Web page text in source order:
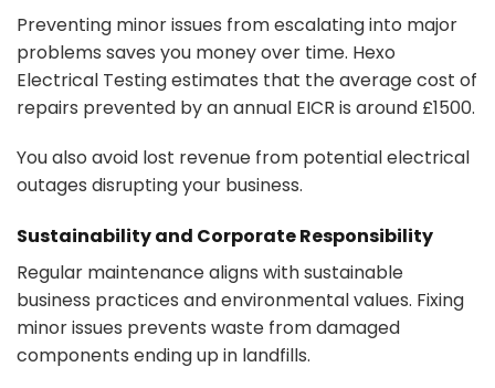
Preventing minor issues from escalating into major
problems saves you money over time. Hexo
Electrical Testing estimates that the average cost of
repairs prevented by an annual EICR is around £1500.
You also avoid lost revenue from potential electrical
outages disrupting your business.
Sustainability and Corporate Responsibility
Regular maintenance aligns with sustainable
business practices and environmental values. Fixing
minor issues prevents waste from damaged
components ending up in landfills.